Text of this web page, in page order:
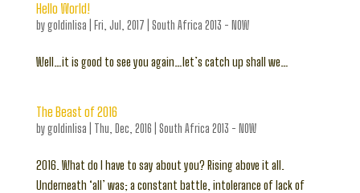
Hello World!
bygoldinlisa Fri, Jul, 2017 South Africa 2013 - NOW
Well…it is good to see you again…let’s catch up shall we…
The Beast of 2016
bygoldinlisa Thu, Dec, 2016 South Africa 2013 - NOW
2016. What do I have to say about you? Rising above it all.
Underneath ‘all’ was; a constant battle, intolerance of lack of